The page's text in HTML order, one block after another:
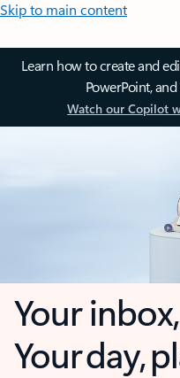
Skip to main content
Learn how to create and
PowerPoint,
Watch our Copilot
Your
Your day,